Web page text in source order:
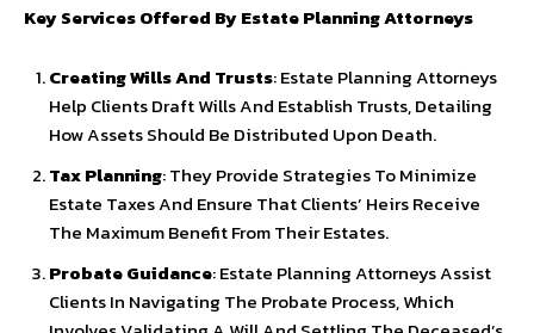
Key Services Offered By Estate Planning Attorneys
Creating Wills And Trusts: Estate Planning Attorneys
Help Clients Draft Wills And Establish Trusts, Detailing
How Assets Should Be Distributed Upon Death.
Tax Planning: They Provide Strategies To Minimize
Estate Taxes And Ensure That Clients’ Heirs Receive
The Maximum Benefit From Their Estates.
Probate Guidance: Estate Planning Attorneys Assist
Clients In Navigating The Probate Process, Which